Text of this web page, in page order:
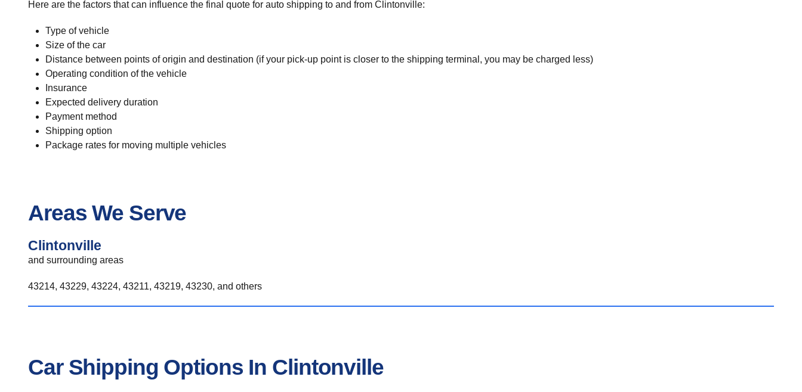
Here are the factors that can influence the final quote for auto shipping to and from Clintonville:
Type of vehicle
Size of the car
Distance between points of origin and destination (if your pick-up point is closer to the shipping terminal, you may be charged less)
Operating condition of the vehicle
Insurance
Expected delivery duration
Payment method
Shipping option
Package rates for moving multiple vehicles
Areas We Serve
Clintonville
and surrounding areas
43214, 43229, 43224, 43211, 43219, 43230, and others
Car Shipping Options In Clintonville